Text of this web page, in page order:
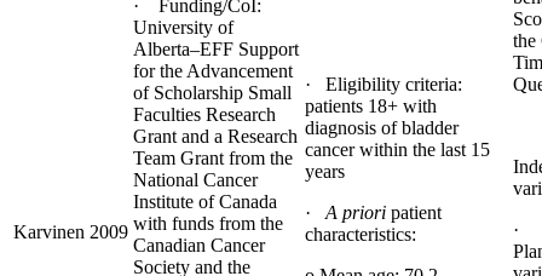
Karvinen 2009
· Funding/CoI:
University of
Alberta–EFF Support
for the Advancement
of Scholarship Small
Faculties Research
Grant and a Research
Team Grant from the
National Cancer
Institute of Canada
with funds from the
Canadian Cancer
Society and the
· Eligibility criteria:
patients 18+ with
diagnosis of bladder
cancer within the last 15
years
· A priori patient
characteristics:
the
·